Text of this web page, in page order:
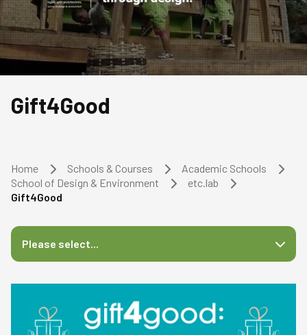
Gift4Good
Home Schools & Courses
Academic Schools
School of Design & Environment
etc.lab
Gift4Good
Please select...